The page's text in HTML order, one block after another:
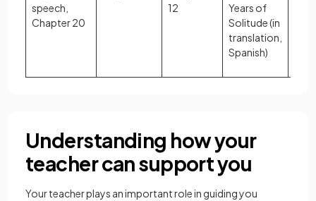
speech,
Chapter 20
12
Years of
Solitude (in
translation,
Spanish)
Understanding how your
teacher can support you
Your teacher plays an important role in guiding you